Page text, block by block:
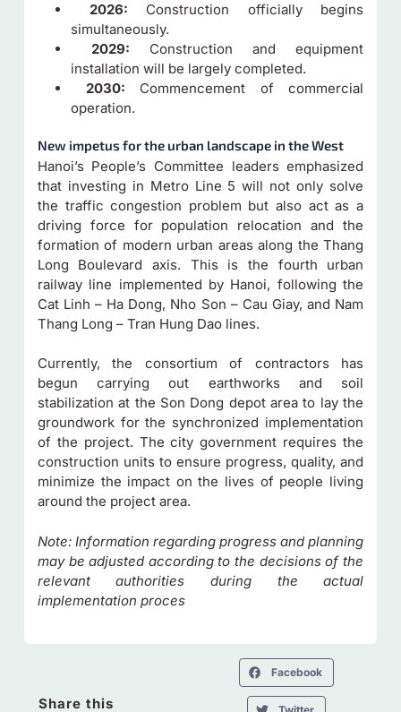
2026: Construction officially begins
simultaneously.
2029: Construction and equipment
installation will be largely completed.
2030: Commencement of commercial
operation.
New impetus for the urban landscape in the West
Hanoi’s People’s Committee leaders emphasized
that investing in Metro Line 5 will not only solve
the traffic congestion problem but also act as a
driving force for population relocation and the
formation of modern urban areas along the Thang
Long Boulevard axis. This is the fourth urban
railway line implemented by Hanoi, following the
Cat Linh – Ha Dong, Nho Son – Cau Giay, and Nam
Thang Long – Tran Hung Dao lines.
Currently, the consortium of contractors has
begun carrying out earthworks and soil
stabilization at the Son Dong depot area to lay the
groundwork for the synchronized implementation
of the project. The city government requires the
construction units to ensure progress, quality, and
minimize the impact on the lives of people living
around the project area.
Note: Information regarding progress and planning
may be adjusted according to the decisions of the
relevant authorities during the actual
implementation proces
Share this
Facebook